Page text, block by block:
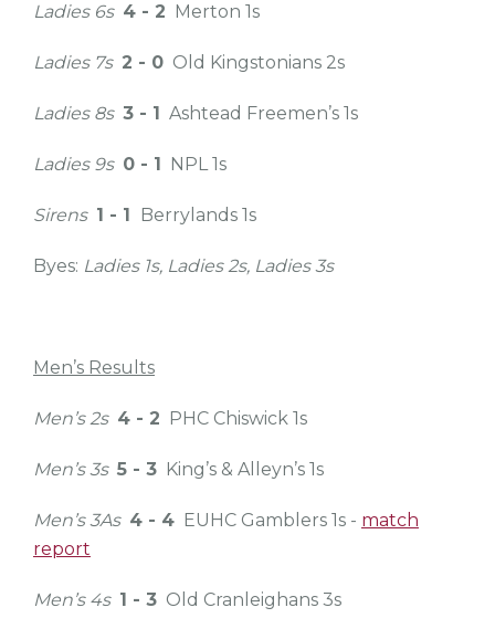
Ladies 6s 4 - 2 Merton 1s
Ladies 7s 2 - 0 Old Kingstonians 2s
Ladies 8s 3 - 1 Ashtead Freemen’s 1s
Ladies 9s 0 - 1 NPL 1s
Sirens 1 - 1 Berrylands 1s
Byes: Ladies 1s, Ladies 2s, Ladies 3s
Men’s Results
Men’s 2s 4 - 2 PHC Chiswick 1s
Men’s 3s 5 - 3 King’s & Alleyn’s 1s
Men’s 3As 4 - 4 EUHC Gamblers 1s - match
report
Men’s 4s 1 - 3 Old Cranleighans 3s